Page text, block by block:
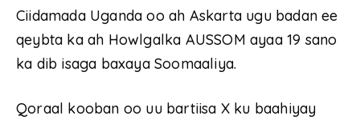
Ciidamada Uganda oo ah Askarta ugu badan ee
qeybta ka ah Howlgalka AUSSOM ayaa 19 sano
ka dib isaga baxaya Soomaaliya.
Qoraal kooban oo uu bartiisa X ku baahiyay